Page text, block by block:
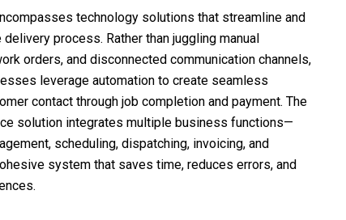
technology solutions that streamline and
process. Rather than juggling manual
orders, and disconnected communication channels,
leverage automation to create seamless
contact through job completion and payment. The
solution integrates multiple business functions—
scheduling, dispatching, invoicing, and
system that saves time, reduces errors, and